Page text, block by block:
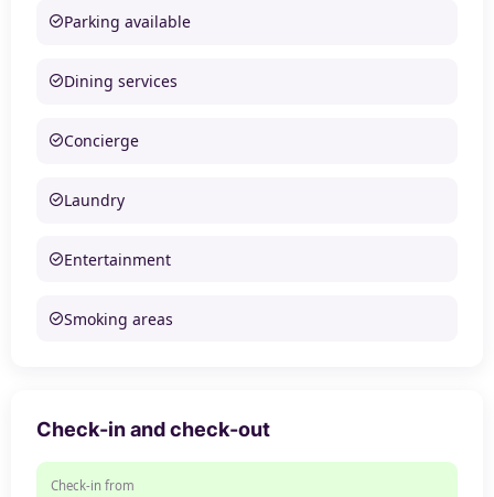
Parking available
Dining services
Concierge
Laundry
Entertainment
Smoking areas
Check-in and check-out
Check-in from